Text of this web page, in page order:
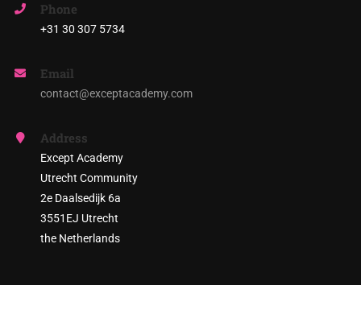
Phone
+31 30 307 5734
Email
contact@exceptacademy.com
Address
Except Academy
Utrecht Community
2e Daalsedijk 6a
3551EJ Utrecht
the Netherlands